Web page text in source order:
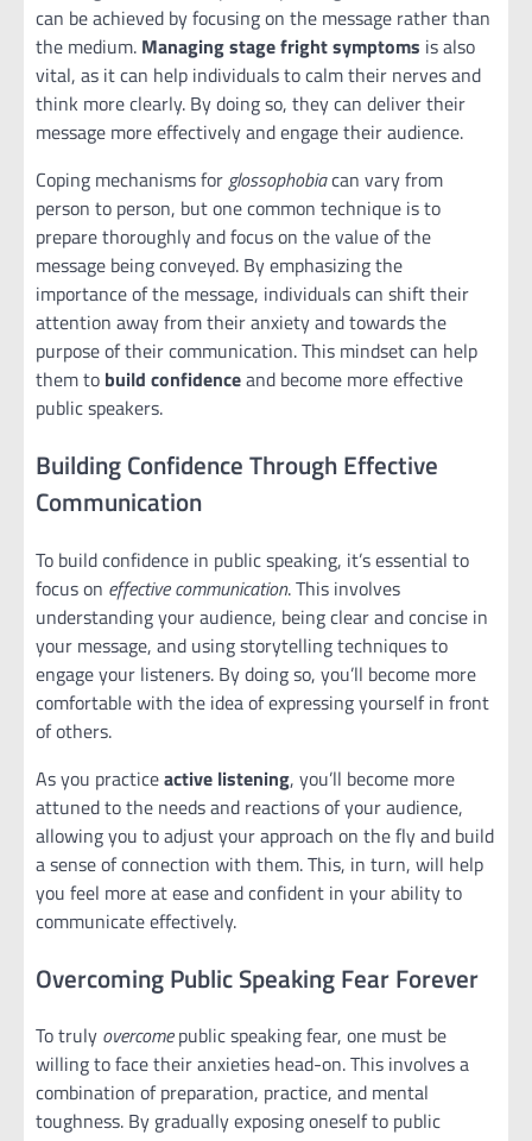
can be achieved by focusing on the message rather than
the medium. Managing stage fright symptoms is also
vital, as it can help individuals to calm their nerves and
think more clearly. By doing so, they can deliver their
message more effectively and engage their audience.
Coping mechanisms forglossophobiacan vary from
person to person, but one common technique is to
prepare thoroughly and focus on the value of the
message being conveyed. By emphasizing the
importance of the message, individuals can shift their
attention away from their anxiety and towards the
purpose of their communication. This mindset can help
them to build confidenceand become more effective
public speakers.
Building Confidence Through Effective
Communication
To build confidence in public speaking, it’s essential to
focus on effective communication. This involves
understanding your audience, being clear and concise in
your message, and using storytelling techniques to
engage your listeners. By doing so, you’ll become more
comfortable with the idea of expressing yourself in front
of others.
As you practiceactive listening, you’ll become more
attuned to the needs and reactions of your audience,
allowing you to adjust your approach on the fly and build
a sense of connection with them. This, in turn, will help
you feel more at ease and confident in your ability to
communicate effectively.
Overcoming Public Speaking Fear Forever
To truly overcomepublic speaking fear, one must be
willing to face their anxieties head-on. This involves a
combination of preparation, practice, and mental
toughness. By gradually exposing oneself to public